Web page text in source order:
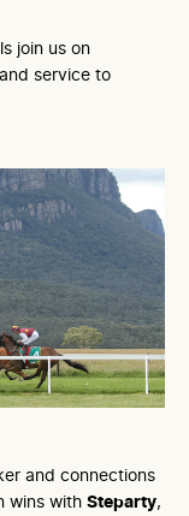
join us on
service to
and connections
wins with Steparty,